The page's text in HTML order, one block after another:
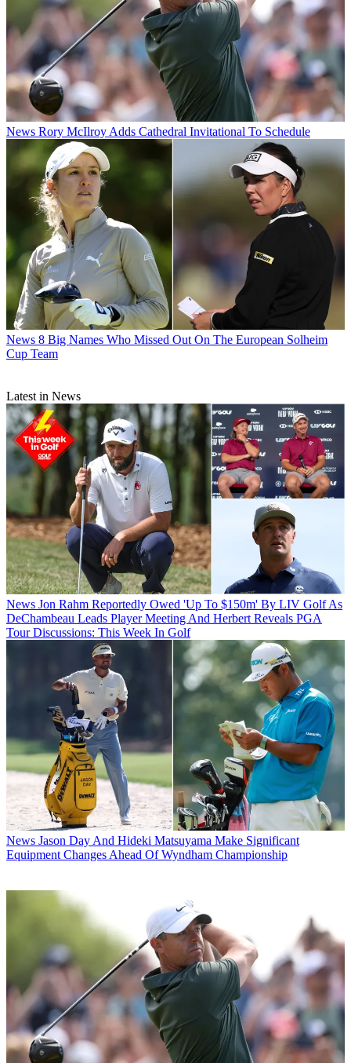
News Rory McIlroy Adds Cathedral Invitational To Schedule
News 8 Big Names Who Missed Out On The European Solheim
Cup Team
Latest in News
News Jon Rahm Reportedly Owed 'Up To $150m' By LIV Golf As
DeChambeau Leads Player Meeting And Herbert Reveals PGA
Tour Discussions: This Week In Golf
News Jason Day And Hideki Matsuyama Make Significant
Equipment Changes Ahead Of Wyndham Championship